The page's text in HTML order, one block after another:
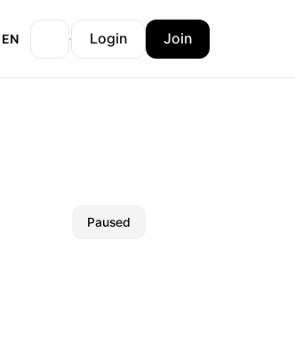
EN Login Join
Paused